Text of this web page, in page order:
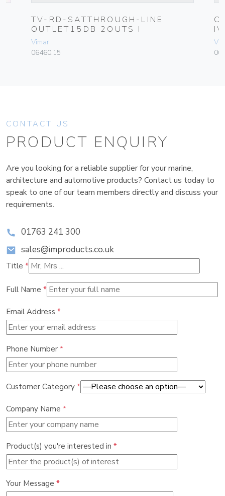
TV-RD-SATTHROUGH-LINE
OUTLET15DB 2OUTS I
Vimar
06460.15
CONTACT US
PRODUCT ENQUIRY
Are you looking for a reliable supplier for your marine,
architecture and automotive products? Contact us today to
speak to one of our team members directly and discuss your
requirements.
01763 241 300
sales@improducts.co.uk
Title *
Full Name *
Email Address *
Phone Number *
Customer Category *
Company Name *
Product(s) you're interested in *
Your Message *